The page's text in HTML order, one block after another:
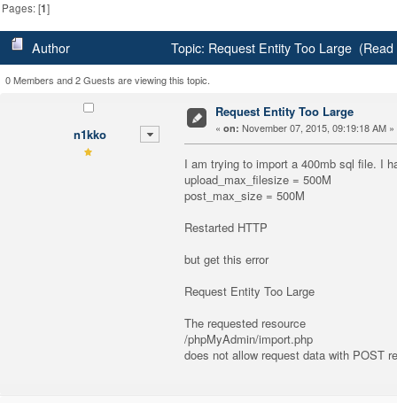
Pages: [1]
Author Topic: Request Entity Too Large
0 Members and 2 Guests are viewing this topic.
n1kko
Request Entity Too Large
« on: November 07, 2015, 09:19:18 AM »
I am trying to import a 400mb sql file. I
upload_max_filesize = 500M
post_max_size = 500M
Restarted HTTP
but get this error
Request Entity Too Large
The requested resource
/phpMyAdmin/import.php
does not allow request data with POST